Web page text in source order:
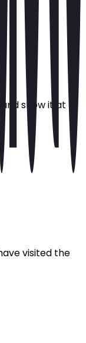
show it at
visited the